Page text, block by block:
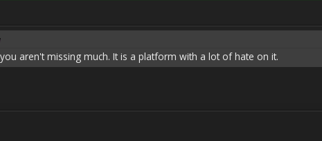
aren't missing much. It is a platform with a lot of hate on it.